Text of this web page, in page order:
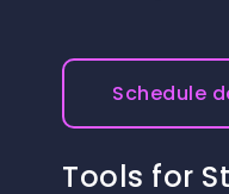
Schedule
Tools for